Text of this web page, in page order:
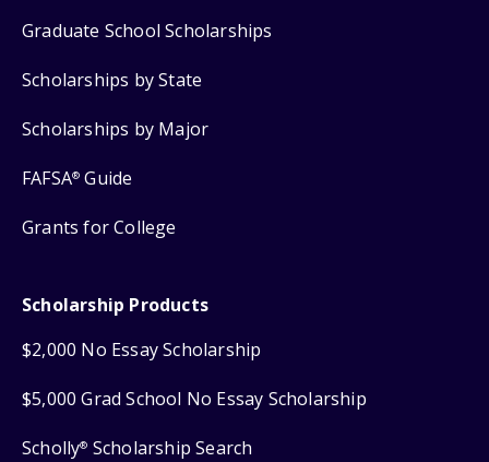
Graduate School Scholarships
Scholarships by State
Scholarships by Major
FAFSA® Guide
Grants for College
Scholarship Products
$2,000 No Essay Scholarship
$5,000 Grad School No Essay Scholarship
Scholly® Scholarship Search